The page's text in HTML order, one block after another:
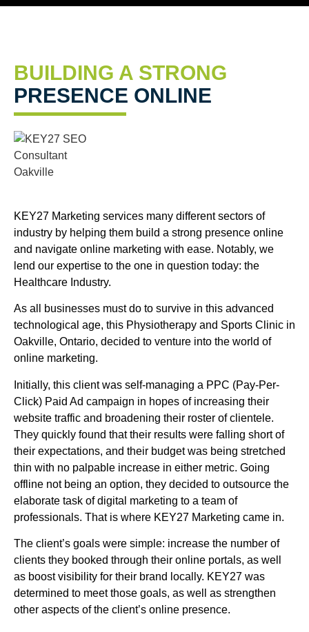
BUILDING A STRONG
PRESENCE ONLINE
KEY27 Marketing services many different sectors of
industry by helping them build a strong presence online
and navigate online marketing with ease. Notably, we
lend our expertise to the one in question today: the
Healthcare Industry.
As all businesses must do to survive in this advanced
technological age, this Physiotherapy and Sports Clinic in
Oakville, Ontario, decided to venture into the world of
online marketing.
Initially, this client was self-managing a PPC (Pay-Per-
Click) Paid Ad campaign in hopes of increasing their
website traffic and broadening their roster of clientele.
They quickly found that their results were falling short of
their expectations, and their budget was being stretched
thin with no palpable increase in either metric. Going
offline not being an option, they decided to outsource the
elaborate task of digital marketing to a team of
professionals. That is where KEY27 Marketing came in.
The client’s goals were simple: increase the number of
clients they booked through their online portals, as well
as boost visibility for their brand locally. KEY27 was
determined to meet those goals, as well as strengthen
other aspects of the client’s online presence.